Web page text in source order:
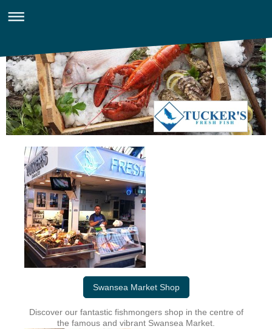
Swansea Market Shop
Discover our fantastic fishmongers shop in the centre of
the famous and vibrant Swansea Market.